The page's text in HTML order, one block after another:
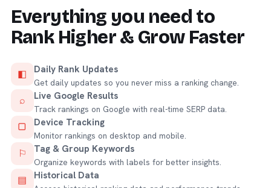
Everything you need to
Rank Higher & Grow Faster
◧ Daily Rank Updates
Get daily updates so you never miss a ranking change.
⌕ Live Google Results
Track rankings on Google with real-time SERP data.
▢ Device Tracking
Monitor rankings on desktop and mobile.
⚐ Tag & Group Keywords
Organize keywords with labels for better insights.
▤ Historical Data